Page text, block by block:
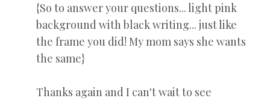
{So to answer your questions... light pink
background with black writing... just like
the frame you did! My mom says she wants
the same}
Thanks again and I can't wait to see